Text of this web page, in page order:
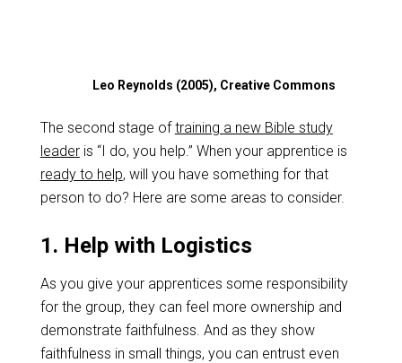
Leo Reynolds (2005), Creative Commons
The second stage oftraining a new Bible study
leaderis “I do, you help.” When your apprentice is
ready to help, will you have something for that
person to do? Here are some areas to consider.
1. Help with Logistics
As you give your apprentices some responsibility
for the group, they can feel more ownership and
demonstrate faithfulness. And as they show
faithfulness in small things, you can entrust even